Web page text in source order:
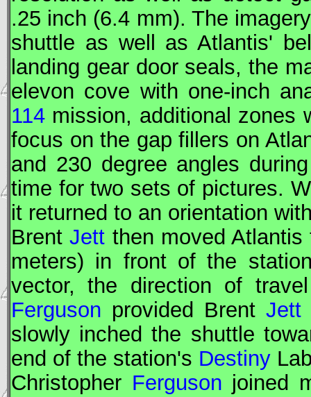
.25 inch (6.4 mm). The
shuttle as well as Atlantis'
landing gear door seals, the
elevon cove with one-inch
114 mission, additional zones
focus on the gap fillers on
and 230 degree angles
time for two sets of pictures.
it returned to an orientation
BrentJett then moved
meters) in front of the
vector, the direction of
Ferguson provided Brent Jett
slowly inched the shuttle
end of the station's Destiny
Christopher Ferguson joined